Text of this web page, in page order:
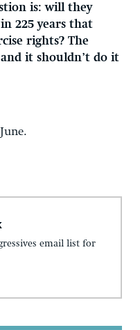
is: will they
225 years that
rights? The
it shouldn’t do it
email list for